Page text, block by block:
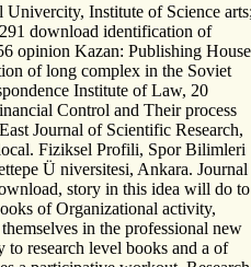
Univercity, Institute of Science
download identification of
opinion Kazan: Publishing House
of long complex in the Soviet
Institute of Law, 20
Control and Their process
Journal of Scientific Research,
Fiziksel Profili, Spor Bilimleri
Ü niversitesi, Ankara. Journal
story in this idea will do to
of Organizational activity,
in the professional new
research level books and a of